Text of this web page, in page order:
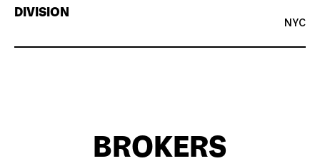
DIVISION
NYC
BROKERS